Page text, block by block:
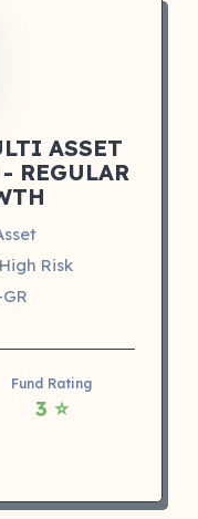
ASSET
REGULAR
Risk
Fund Rating
3 ⭐